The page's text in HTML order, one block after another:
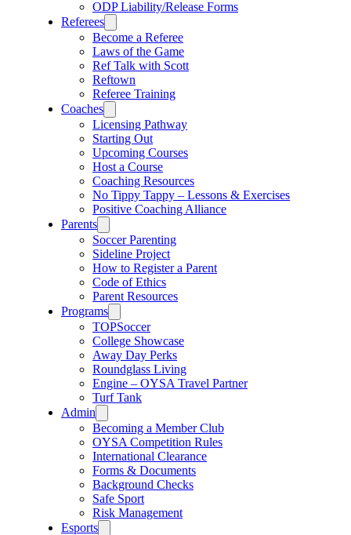
ODP Liability/Release Forms
Referees
Become a Referee
Laws of the Game
Ref Talk with Scott
Reftown
Referee Training
Coaches
Licensing Pathway
Starting Out
Upcoming Courses
Host a Course
Coaching Resources
No Tippy Tappy – Lessons & Exercises
Positive Coaching Alliance
Parents
Soccer Parenting
Sideline Project
How to Register a Parent
Code of Ethics
Parent Resources
Programs
TOPSoccer
College Showcase
Away Day Perks
Roundglass Living
Engine – OYSA Travel Partner
Turf Tank
Admin
Becoming a Member Club
OYSA Competition Rules
International Clearance
Forms & Documents
Background Checks
Safe Sport
Risk Management
Esports